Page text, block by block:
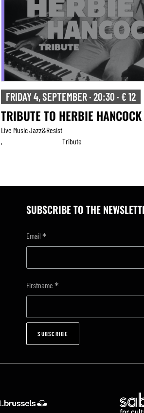
FRIDAY 4, SEPTEMBER · 20:30 · € 12
TRIBUTE TO HERBIE HANCOCK
Live Music Jazz&resist
Tribute
SUBSCRIBE TO THE
Email*
Firstname*